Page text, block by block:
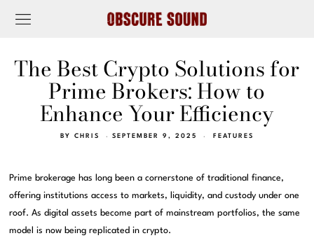
The Best Crypto Solutions for
Prime Brokers: How to
Enhance Your Efficiency
BY CHRIS SEPTEMBER 9, 2025 FEATURES
Prime brokerage has long been a cornerstone of traditional finance,
offering institutions access to markets, liquidity, and custody under one
roof. As digital assets become part of mainstream portfolios, the same
model is now being replicated in crypto.